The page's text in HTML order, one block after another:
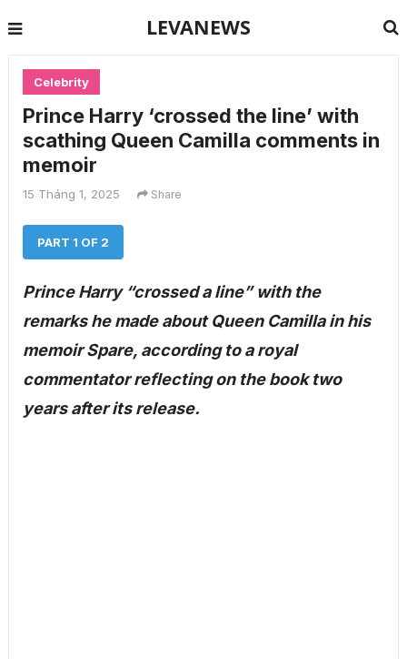
LEVANEWS
Celebrity
Prince Harry ‘crossed the line’ with
scathing Queen Camilla comments in
memoir
15 Tháng 1, 2025 Share
PART 1 OF 2
Prince Harry “crossed a line” with the
remarks he made about Queen Camilla in his
memoir Spare, according to a royal
commentator reflecting on the book two
years after its release.